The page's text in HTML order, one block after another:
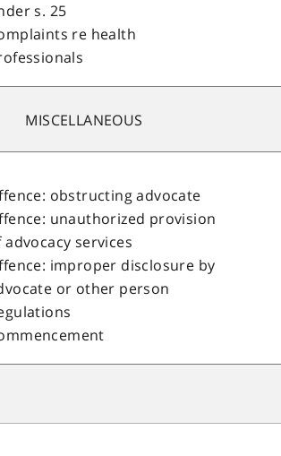
s. 25
re health
MISCELLANEOUS
obstructing advocate
unauthorized provision
advocacy services
improper disclosure by
or other person